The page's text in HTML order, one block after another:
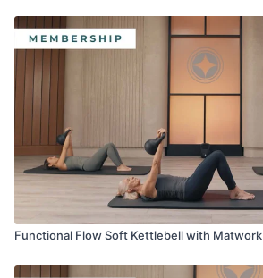
Functional Flow Soft Kettlebell with Matwork